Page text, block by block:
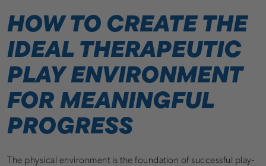
HOW TO CREATE THE
IDEAL THERAPEUTIC
PLAY ENVIRONMENT
FOR MEANINGFUL
PROGRESS
The physical environment is the foundation of successful play-